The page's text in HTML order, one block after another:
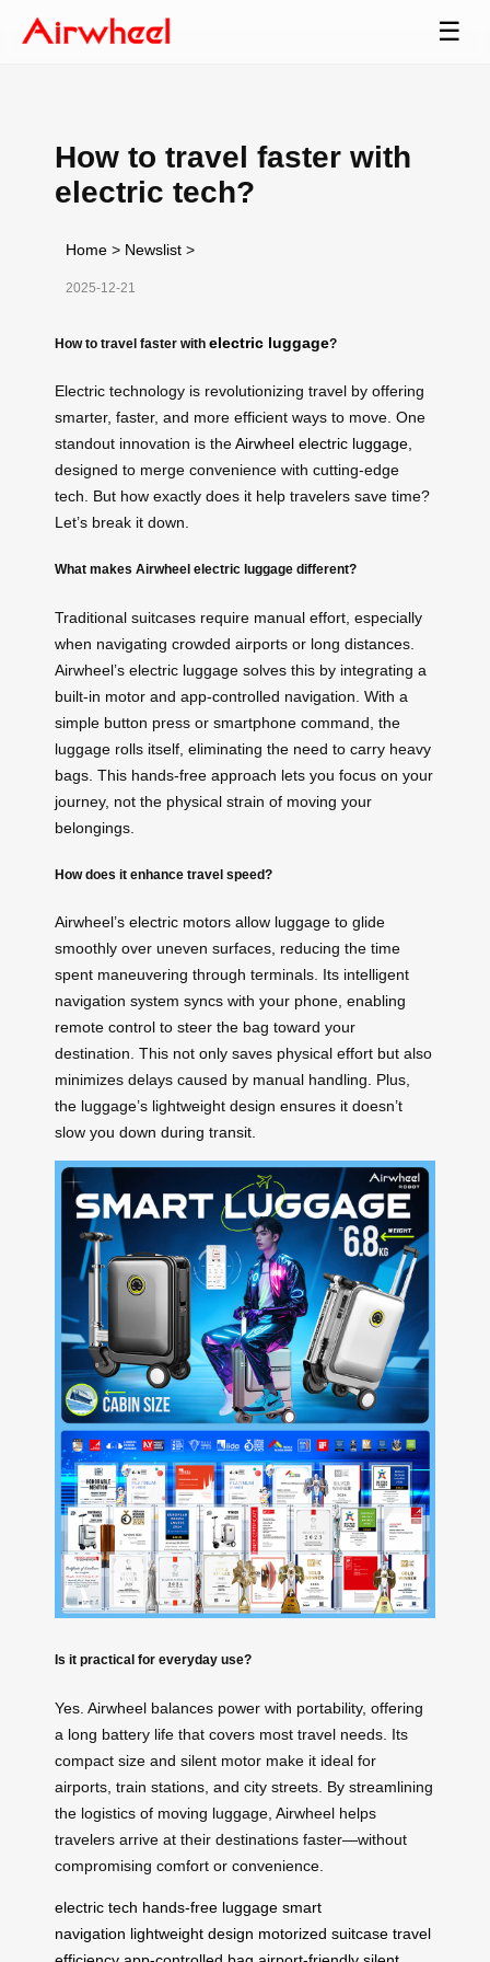
☰
How to travel faster with
electric tech?
Home > Newslist >
2025-12-21
How to travel faster with electric luggage?
Electric technology is revolutionizing travel by offering
smarter, faster, and more efficient ways to move. One
standout innovation is theAirwheel electric luggage
designed to merge convenience with cutting-edge
tech. But how exactly does it help travelers save time?
Let’s break it down.
What makes Airwheel electric luggage different?
Traditional suitcases require manual effort, especially
when navigating crowded airports or long distances.
Airwheel’s electric luggage solves this by integrating a
built-in motor and app-controlled navigation. With a
simple button press or smartphone command, the
luggage rolls itself, eliminating the need to carry heavy
bags. This hands-free approach lets you focus on your
journey, not the physical strain of moving your
belongings.
How does it enhance travel speed?
Airwheel’s electric motors allow luggage to glide
smoothly over uneven surfaces, reducing the time
spent maneuvering through terminals. Its intelligent
navigation system syncs with your phone, enabling
remote control to steer the bag toward your
destination. This not only saves physical effort but also
minimizes delays caused by manual handling. Plus,
the luggage’s lightweight design ensures it doesn’t
slow you down during transit.
Is it practical for everyday use?
Yes. Airwheel balances power with portability, offering
a long battery life that covers most travel needs. Its
compact size and silent motor make it ideal for
airports, train stations, and city streets. By streamlining
the logistics of moving luggage, Airwheel helps
travelers arrive at their destinations faster—without
compromising comfort or convenience.
electric tech hands-free luggage smart
navigation lightweight design motorized suitcase travel